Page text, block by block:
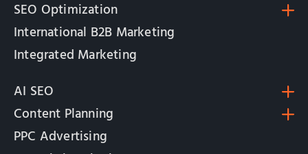
SEO Optimization
International B2B Marketing
Integrated Marketing
AI SEO
Content Planning
PPC Advertising